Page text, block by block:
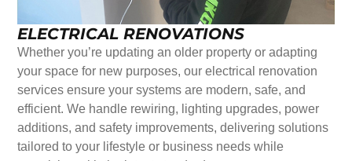
ELECTRICAL RENOVATIONS
Whether you’re updating an older property or adapting
your space for new purposes, our electrical renovation
services ensure your systems are modern, safe, and
efficient. We handle rewiring, lighting upgrades, power
additions, and safety improvements, delivering solutions
tailored to your lifestyle or business needs while